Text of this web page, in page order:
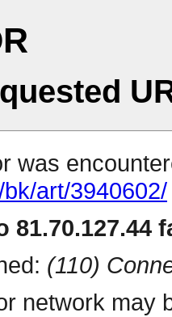
was
art/3940602/
81.70.127.44
(110)
network may